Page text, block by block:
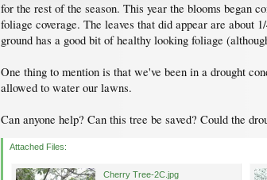
for the rest of the season. This year the blooms began
foliage coverage. The leaves that did appear are about
ground has a good bit of healthy looking foliage
One thing to mention is that we've been in a drought
allowed to water our lawns.
Can anyone help? Can this tree be saved? Could the
Attached Files:
Cherry Tree-2C.jpg